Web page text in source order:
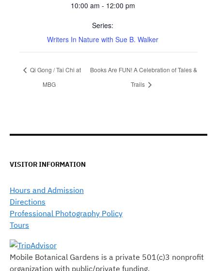
10:00 am - 12:00 pm
Series:
Writers In Nature with Sue B. Walker
Qi Gong / Tai Chi at
MBG
Books Are FUN! A Celebration of Tales &
Trails
VISITOR INFORMATION
Hours and Admission
Directions
Professional Photography Policy
Tours
Mobile Botanical Gardens is a private 501(c)3 nonprofit
organization with public/private funding.